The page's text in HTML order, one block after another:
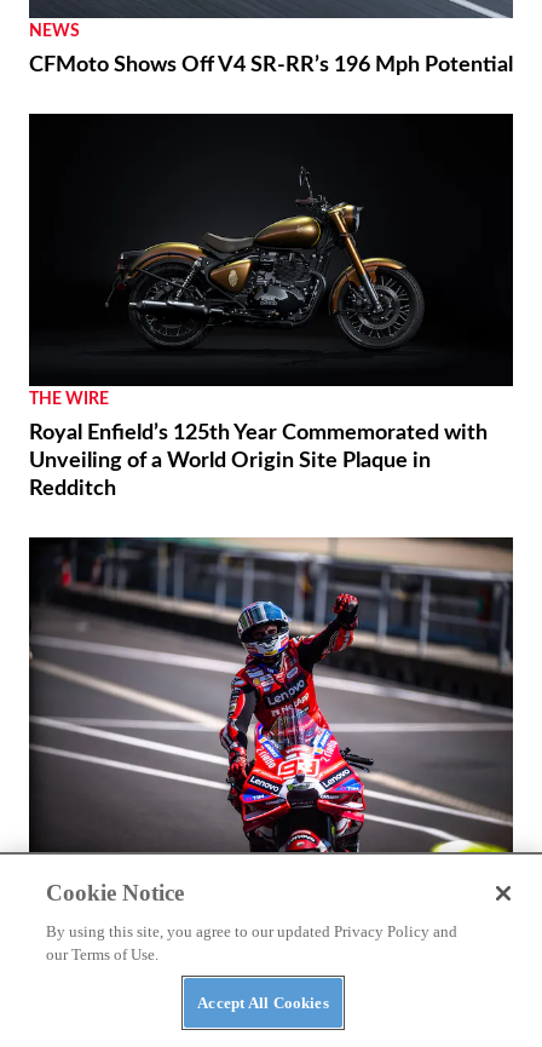
NEWS
CFMoto Shows Off V4 SR-RR’s 196 Mph Potential
THE WIRE
Royal Enfield’s 125th Year Commemorated with
Unveiling of a World Origin Site Plaque in
Redditch
Márquez and Ducati Fight Back in Brno
Cookie Notice
By using this site, you agree to our updated Privacy Policy and
our Terms of Use.
Accept All Cookies